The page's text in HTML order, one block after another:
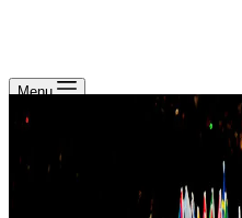
Menu
Mission of the NOCs